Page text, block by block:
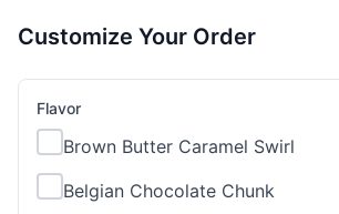
Customize Your Order
Flavor
Brown Butter Caramel Swirl
Belgian Chocolate Chunk